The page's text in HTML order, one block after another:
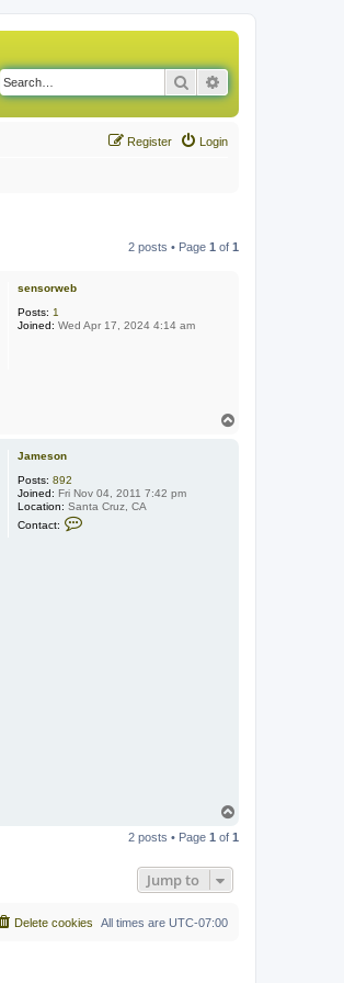
Search
Login
Register
2 posts • Page 1 of 1
sensorweb
Posts: 1
Joined: Wed Apr 17, 2024 4:14 am
Jameson
Posts: 892
Joined: Fri Nov 04, 2011 7:42 pm
Location: Santa Cruz, CA
Contact:
p
2 posts • Page 1 of 1
Jump to
All times are UTC-07:00
Delete cookies